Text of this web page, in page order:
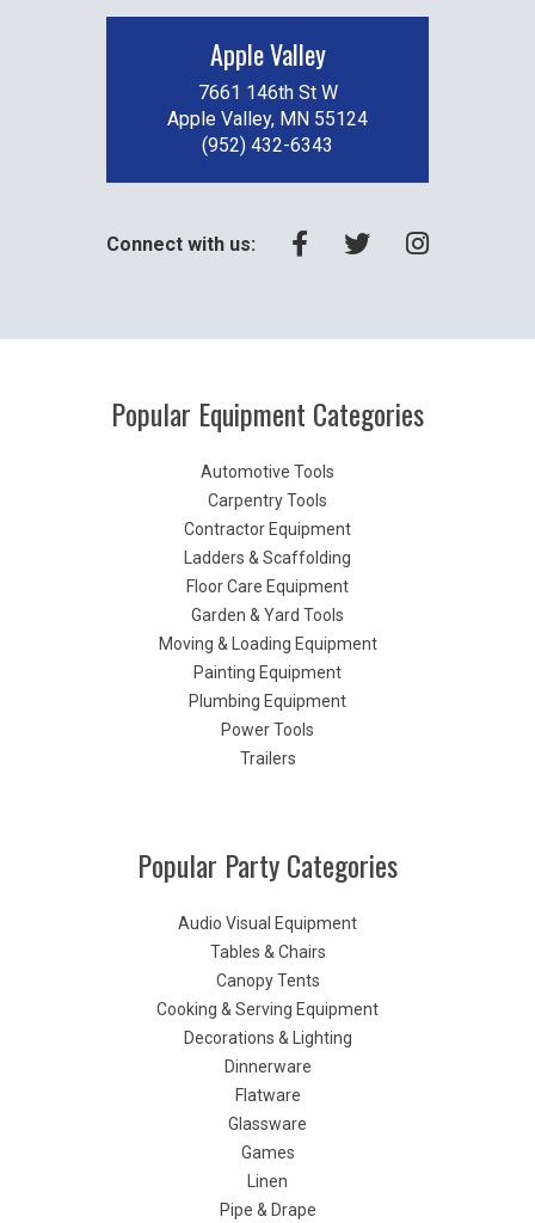
Apple Valley
7661 146th St W
Apple Valley, MN 55124
(952) 432-6343
Connect with us:
Popular Equipment Categories
Automotive Tools
Carpentry Tools
Contractor Equipment
Ladders & Scaffolding
Floor Care Equipment
Garden & Yard Tools
Moving & Loading Equipment
Painting Equipment
Plumbing Equipment
Power Tools
Trailers
Popular Party Categories
Audio Visual Equipment
Tables & Chairs
Canopy Tents
Cooking & Serving Equipment
Decorations & Lighting
Dinnerware
Flatware
Glassware
Games
Linen
Pipe & Drape